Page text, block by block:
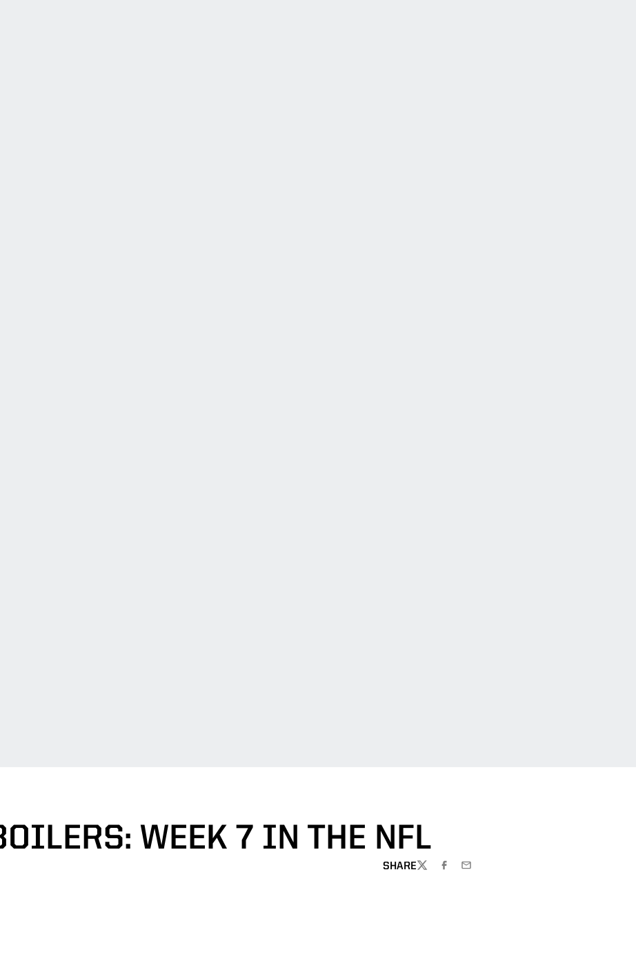
WEEK 7 IN THE NFL
SHARE
TWITTERFACEBOOK
EMAIL